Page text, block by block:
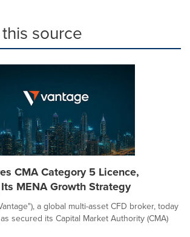
source
CMA Category 5 Licence,
MENA Growth Strategy
a global multi-asset CFD broker, today
secured its Capital Market Authority (CMA)